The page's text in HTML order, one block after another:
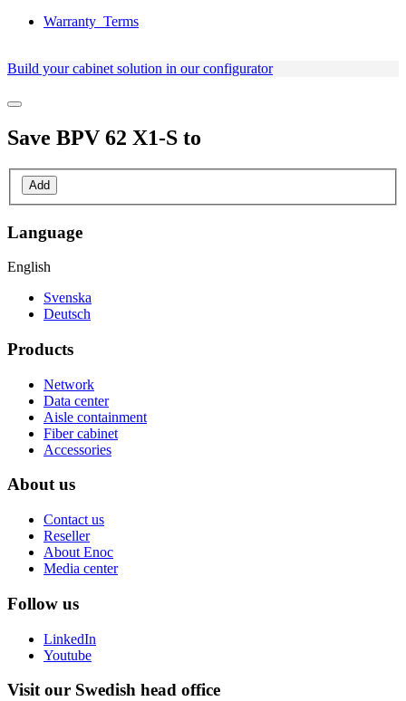
Warranty_Terms
Build your cabinet solution in our configurator
Save BPV 62 X1-S to
Add
Language
English
Svenska
Deutsch
Products
Network
Data center
Aisle containment
Fiber cabinet
Accessories
About us
Contact us
Reseller
About Enoc
Media center
Follow us
LinkedIn
Youtube
Visit our Swedish head office